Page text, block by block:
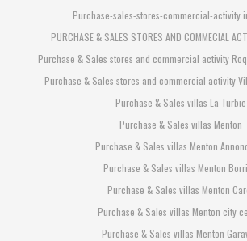
Purchase-sales-stores-commercial-activity
PURCHASE & SALES STORES AND COMMECIAL
Purchase & Sales stores and commercial activity
Purchase & Sales stores and commercial activity
Purchase & Sales villas La Turbie
Purchase & Sales villas Menton
Purchase & Sales villas Menton
Purchase & Sales villas Menton
Purchase & Sales villas Menton
Purchase & Sales villas Menton city
Purchase & Sales villas Menton